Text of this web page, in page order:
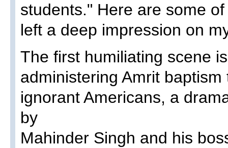
students." Here are some
left a deep impression on
The first humiliating scene
administering Amrit
ignorant Americans, a
by
Mahinder Singh and his